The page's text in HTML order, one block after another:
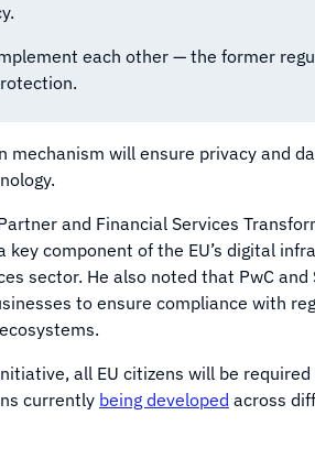
each other — the former
mechanism will ensure privacy and
and Financial Services
key component of the EU’s digital
sector. He also noted that PwC
to ensure compliance with
all EU citizens will be
currently being developed across